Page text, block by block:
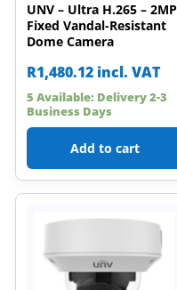
UNV – Ultra H.265 – 2MP
Fixed Vandal-Resistant
Dome Camera
R1,480.12 incl. VAT
5 Available: Delivery 2-3
Business Days
Add to cart